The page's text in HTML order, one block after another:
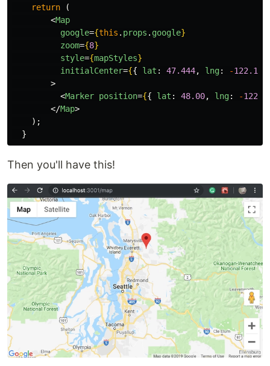
return
(
<Map
google={this . props . google}
zoom={8}
style={mapStyles}
initialCenter={{ lat : 47.444, lng: -122.176
>
<Marker position={{ lat : 48.00, lng: -
</Map>
);
}
Then you'll have this!